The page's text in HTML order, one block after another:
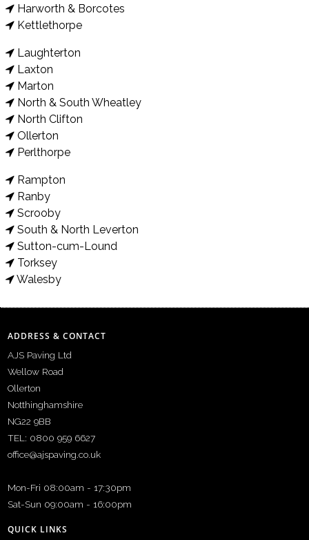
Harworth & Borcotes
Kettlethorpe
Laughterton
Laxton
Marton
North & South Wheatley
North Clifton
Ollerton
Perlthorpe
Rampton
Ranby
Scrooby
South & North Leverton
Sutton-cum-Lound
Torksey
Walesby
ADDRESS & CONTACT
AJS Paving Ltd
Wellow Road
Ollerton
Notthinghamshire
NG22 9BB
TEL: 0800 959 6627
office@ajspaving.co.uk
Mon-Fri 08:00am - 17:30pm
Sat-Sun 09:00am - 16:00pm
QUICK LINKS